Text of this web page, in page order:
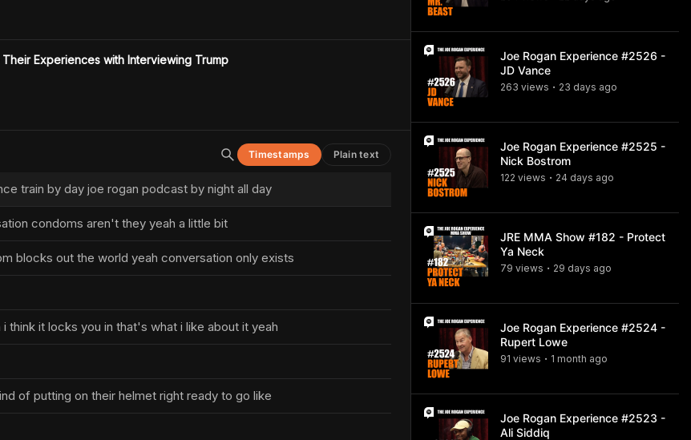
Experiences with Interviewing Trump
Timestamps Plain text
train by day joe rogan podcast by night all day
condoms aren't they yeah a little bit
blocks out the world yeah conversation only exists
think it locks you in that's what i like about it yeah
of putting on their helmet right ready to go like
Joe Rogan Experience #2526 -
JD Vance
263 views • 23 days ago
Joe Rogan Experience #2525 -
Nick Bostrom
122 views • 24 days ago
JRE MMA Show #182 - Protect
Ya Neck
79 views • 29 days ago
Joe Rogan Experience #2524 -
Rupert Lowe
91 views • 1 month ago
Joe Rogan Experience #2523 -
Ali Siddiq